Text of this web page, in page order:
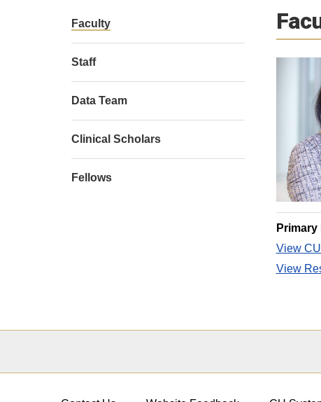
Primary
View
View
Faculty
Staff
Data Team
Clinical Scholars
Fellows